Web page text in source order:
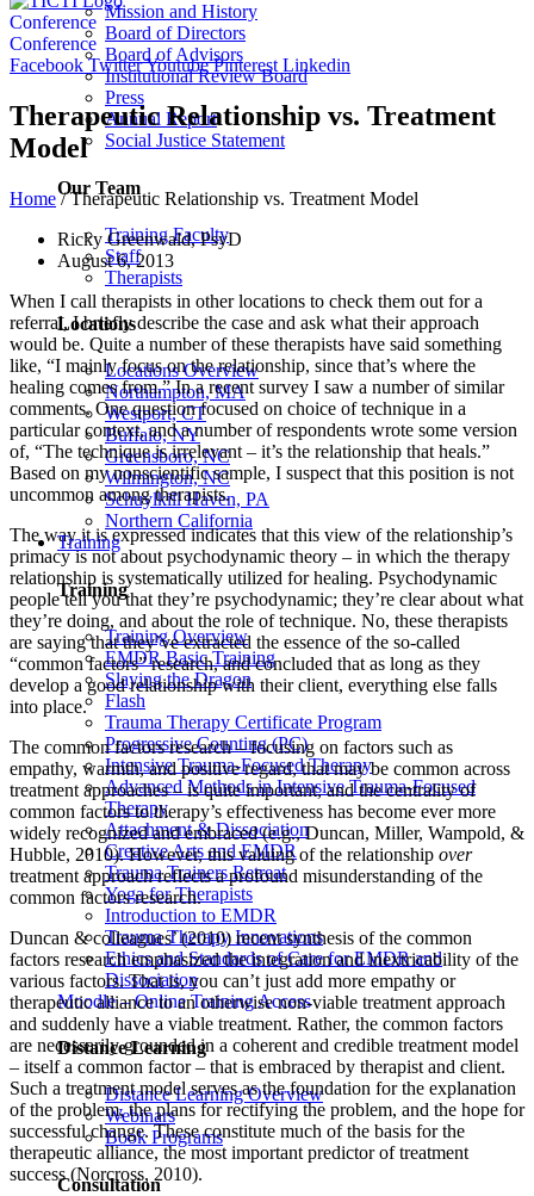
Mission and History
Board of Directors
Board of Advisors
Institutional Review Board
Press
Annual Report
Social Justice Statement
Our Team
Training Faculty
Staff
Therapists
Locations
Locations Overview
Northampton, MA
Westport, CT
Buffalo, NY
Greensboro, NC
Wilmington, NC
Schuylkill Haven, PA
Northern California
Training
Training
Training Overview
EMDR Basic Training
Slaying the Dragon
Flash
Trauma Therapy Certificate Program
Progressive Counting (PC)
Intensive Trauma-Focused Therapy
Advanced Methods in Intensive Trauma-Focused
Therapy
Attachment & Dissociation
Creative Arts and EMDR
Trauma Trainers Retreat
Yoga for Therapists
Introduction to EMDR
Trauma Therapy Innovations
Ethics and Standards of Care for EMDR and
Dissociation
Moodle – Online Training Access
Distance Learning
Distance Learning Overview
Webinars
Book Programs
Consultation
Conference
Conference
Facebook TwitterYoutube Pinterest Linkedin
Therapeutic Relationship vs. Treatment
Model
Home/Therapeutic Relationship vs. Treatment Model
Ricky Greenwald, PsyD
August 6, 2013
When I call therapists in other locations to check them out for a
referral, I briefly describe the case and ask what their approach
would be. Quite a number of these therapists have said something
like, “I mainly focus on the relationship, since that’s where the
healing comes from.” In a recent survey I saw a number of similar
comments. One question focused on choice of technique in a
particular context, and a number of respondents wrote some version
of, “The technique is irrelevant – it’s the relationship that heals.”
Based on my nonscientific sample, I suspect that this position is not
uncommon among therapists.
The way it is expressed indicates that this view of the relationship’s
primacy is not about psychodynamic theory – in which the therapy
relationship is systematically utilized for healing. Psychodynamic
people tell you that they’re psychodynamic; they’re clear about what
they’re doing, and about the role of technique. No, these therapists
are saying that they’ve extracted the essence of the so-called
“common factors” research, and concluded that as long as they
develop a good relationship with their client, everything else falls
into place.
The common factors research – focusing on factors such as
empathy, warmth, and positive regard, that may be common across
treatment approaches – is quite important, and the centrality of
common factors to therapy’s effectiveness has become ever more
widely recognized and embraced (e.g., Duncan, Miller, Wampold, &
Hubble, 2010). However, this valuing of the relationship over
treatment approach reflects a profound misunderstanding of the
common factors research.
Duncan & colleagues’ (2010) recent synthesis of the common
factors research emphasized the integration and inextricability of the
various factors. That is, you can’t just add more empathy or
therapeutic alliance to an otherwise non-viable treatment approach
and suddenly have a viable treatment. Rather, the common factors
are necessarily grounded in a coherent and credible treatment model
– itself a common factor – that is embraced by therapist and client.
Such a treatment model serves as the foundation for the explanation
of the problem, the plans for rectifying the problem, and the hope for
successful change. These constitute much of the basis for the
therapeutic alliance, the most important predictor of treatment
success (Norcross, 2010).